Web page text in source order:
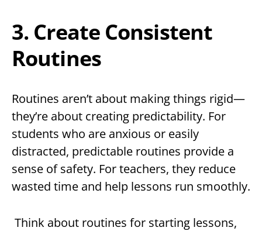
3. Create Consistent
Routines
Routines aren’t about making things rigid—
they’re about creating predictability. For
students who are anxious or easily
distracted, predictable routines provide a
sense of safety. For teachers, they reduce
wasted time and help lessons run smoothly.
Think about routines for starting lessons,